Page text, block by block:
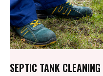
SEPTIC TANK CLEANING